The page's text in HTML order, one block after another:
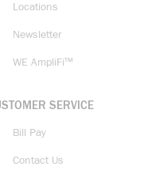
Locations
Newsletter
WE AmpliFi™
SERVICE
Bill Pay
Contact Us